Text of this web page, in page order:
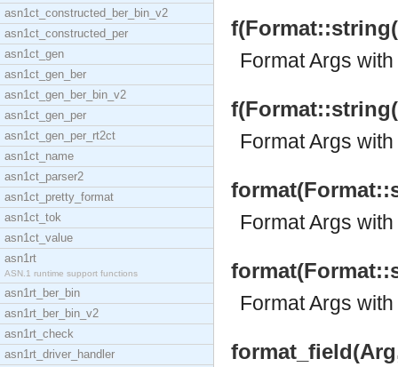
asn1ct_constructed_ber_bin_v2
asn1ct_constructed_per
asn1ct_gen
asn1ct_gen_ber
asn1ct_gen_ber_bin_v2
asn1ct_gen_per
asn1ct_gen_per_rt2ct
asn1ct_name
asn1ct_parser2
asn1ct_pretty_format
asn1ct_tok
asn1ct_value
asn1rt
ASN.1 runtime support functions
asn1rt_ber_bin
asn1rt_ber_bin_v2
asn1rt_check
asn1rt_driver_handler
Format Args
Format Args
Format Args
Format Args